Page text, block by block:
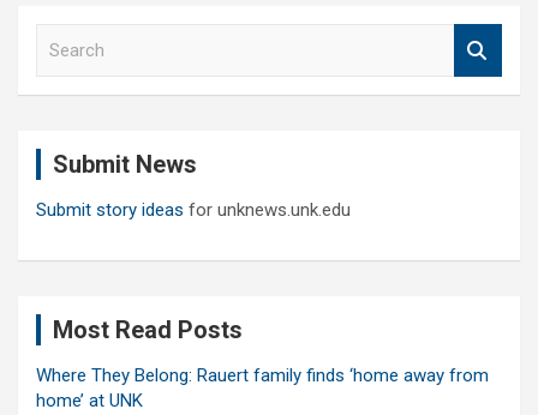
Submit News
Submit story ideas for unknews.unk.edu
Most Read Posts
Where They Belong: Rauert family finds ‘home away from
home’ at UNK